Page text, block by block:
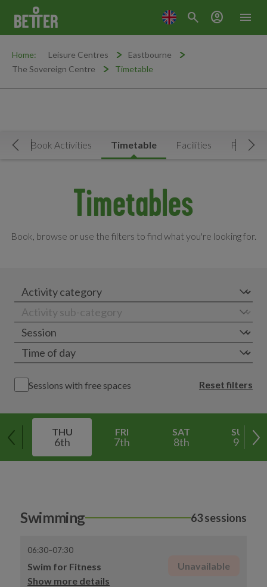
menu
search account_circle
Home: Leisure Centres
Eastbourne
The Sovereign Centre
Timetable
Book Activities Timetable Facilities
Prices
Timetables
Book, browse or use the filters to find what you're looking for.
Sessions with free spaces Reset filters
THU
6th
FRI
7th
SAT
8th
SUN
9th
Swimming 63 sessions
06:30–07:30
Swim for Fitness
Show more details
Unavailable